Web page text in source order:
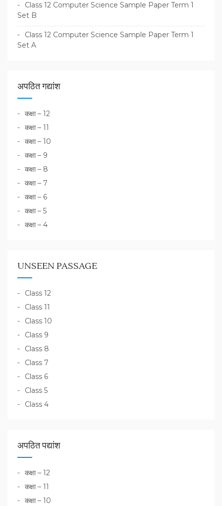
Class 12 Computer Science Sample Paper Term 1
Set B
Class 12 Computer Science Sample Paper Term 1
Set A
अपठित गद्यांश
कक्षा – 12
कक्षा – 11
कक्षा – 10
कक्षा – 9
कक्षा – 8
कक्षा – 7
कक्षा – 6
कक्षा – 5
कक्षा – 4
UNSEEN PASSAGE
Class 12
Class 11
Class 10
Class 9
Class 8
Class 7
Class 6
Class 5
Class 4
अपठित पद्यांश
कक्षा – 12
कक्षा – 11
कक्षा – 10